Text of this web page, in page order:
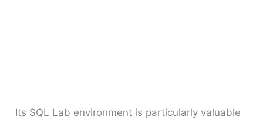
Its SQL Lab environment is particularly valuable